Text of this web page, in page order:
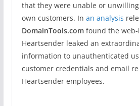
that they were unable or
own customers. In an analysis
DomainTools.comfound the web-
Heartsender leaked an
information to unauthenticated
customer credentials and email
Heartsender employees.